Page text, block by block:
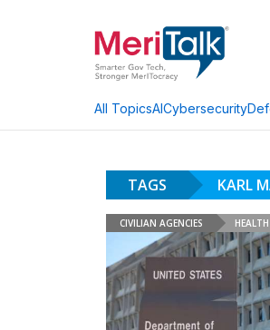
All TopicsAICybersecurity
TAGS KARL
CIVILIAN AGENCIES